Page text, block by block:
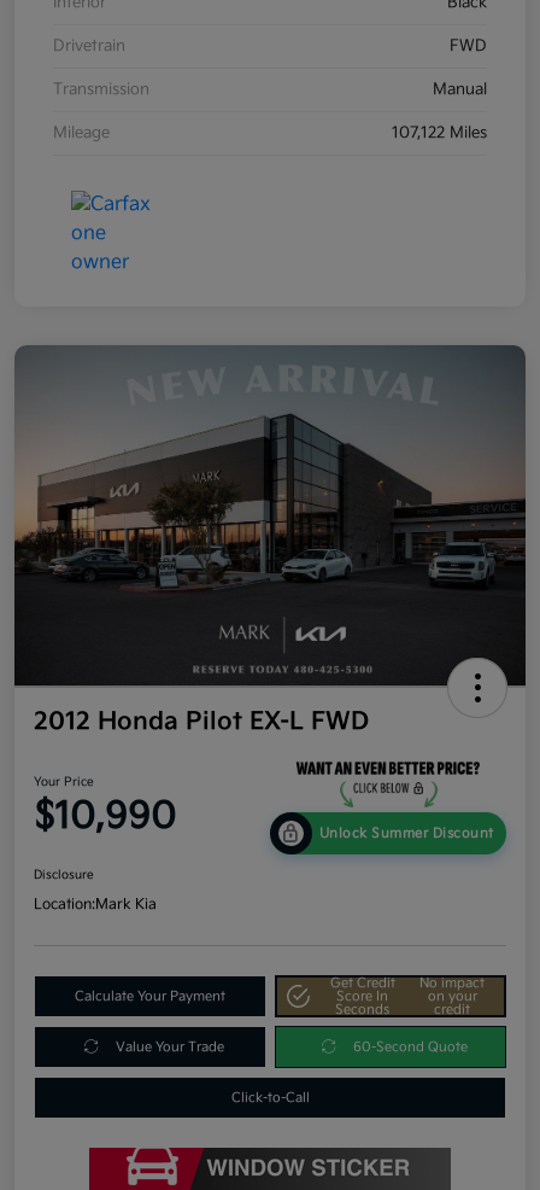
Drivetrain FWD
Transmission Manual
Mileage 107,122 Miles
2012 Honda Pilot EX-L FWD
Your Price
$10,990 Unlock Summer Discount
Disclosure
Location:Mark Kia
Calculate Your Payment
Get Credit
Score In
Seconds
No impact
on your
credit
Value Your Trade 60-Second Quote
Click-to-Call